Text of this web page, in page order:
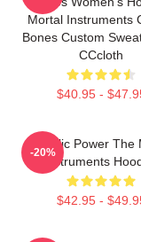
Mortal Instruments
Bones Custom
CCcloth
$40.95 -
Angelic Power The
Instruments
$42.95 -
-20%